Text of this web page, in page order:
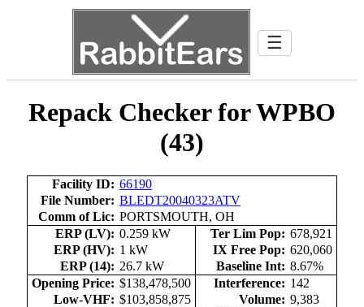
☰
Repack Checker for WPBO
(43)
Facility ID: 66190
File Number: BLEDT20040323ATV
Comm of Lic: PORTSMOUTH, OH
ERP (LV): 0.259 kW Ter Lim Pop: 678,921
ERP (HV): 1 kW IX Free Pop: 620,060
ERP (14): 26.7 kW Baseline Int: 8.67%
Opening Price: $138,478,500 Interference: 142
Low-VHF: $103,858,875 Volume: 9,383